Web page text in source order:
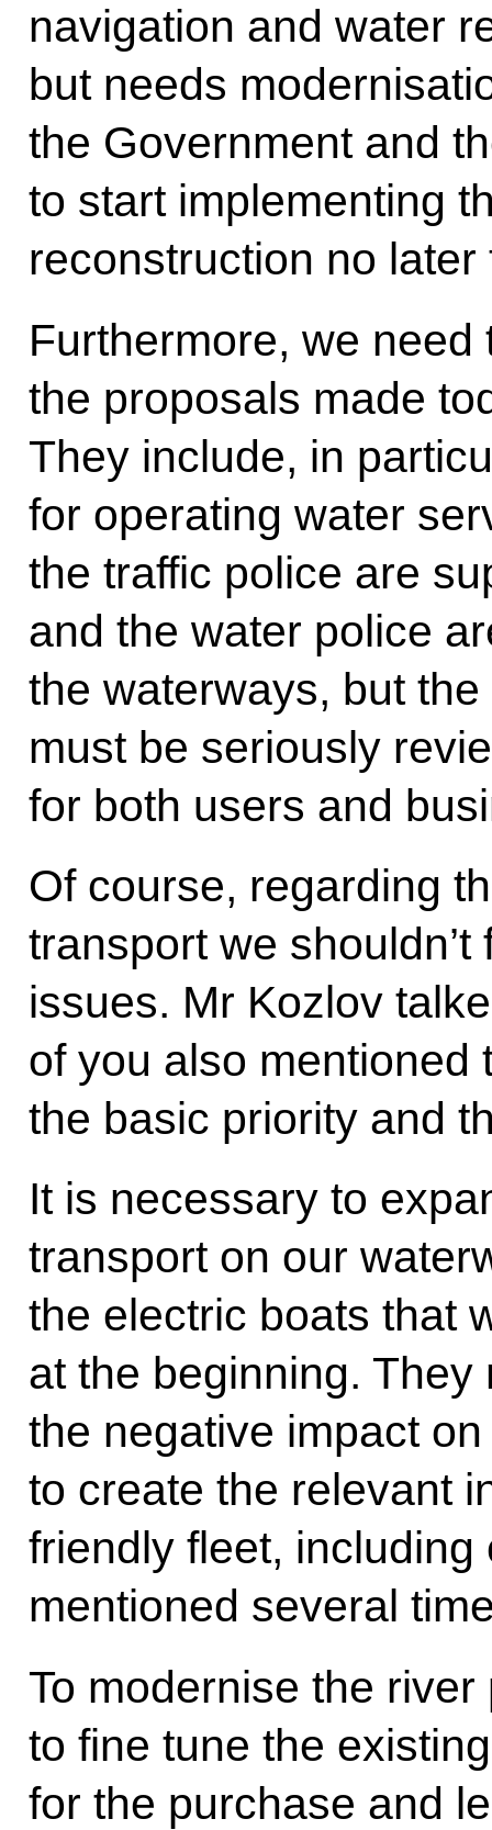
navigation and water
but needs
the Government and
to start implementing
reconstruction no later
Furthermore, we
the proposals made
They include, in
for operating water
the traffic police are
and the water police
the waterways, but
must be seriously
for both users and
Of course, regarding
transport we
issues. Mr Kozlov
of you also mentioned
the basic priority and
It is necessary to
transport on our
the electric boats that
at the beginning.
the negative impact
to create the relevant
friendly fleet,
mentioned several
To modernise the
to fine tune the
for the purchase and